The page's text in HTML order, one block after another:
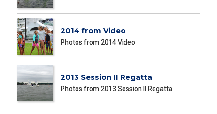
2014 from Video
Photos from 2014 Video
2013 Session II Regatta
Photos from 2013 Session II Regatta